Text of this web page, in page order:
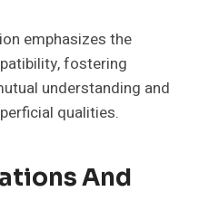
emphasizes the
fostering
understanding and
qualities.
And